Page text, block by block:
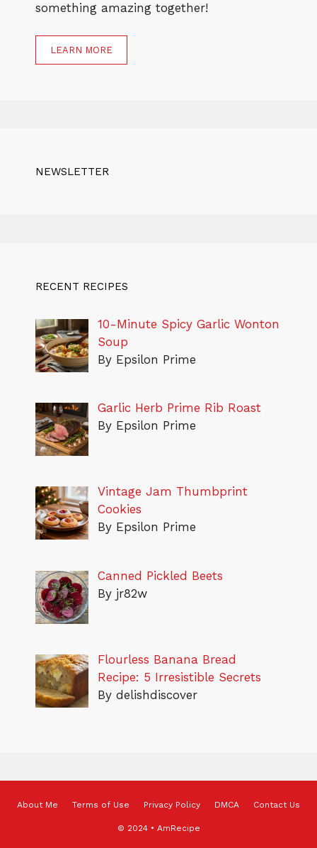
something amazing together!
LEARN MORE
NEWSLETTER
RECENT RECIPES
10-Minute Spicy Garlic Wonton
Soup
By Epsilon Prime
Garlic Herb Prime Rib Roast
By Epsilon Prime
Vintage Jam Thumbprint
Cookies
By Epsilon Prime
Canned Pickled Beets
By jr82w
Flourless Banana Bread
Recipe: 5 Irresistible Secrets
By delishdiscover
About Me Terms of Use Privacy Policy DMCA Contact Us
© 2024 • AmRecipe